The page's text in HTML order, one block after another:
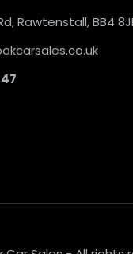
Rawtenstall, BB4